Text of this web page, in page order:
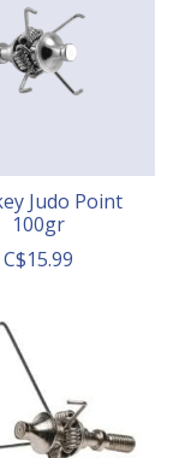
Judo Point
100gr
C$15.99